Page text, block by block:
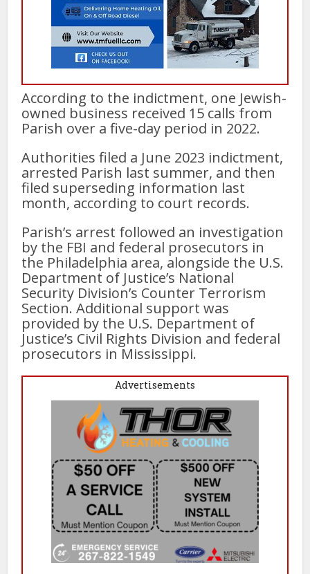
According to the indictment, one Jewish-
owned business received 15 calls from
Parish over a five-day period in 2022.
Authorities filed a June 2023 indictment,
arrested Parish last summer, and then
filed superseding information last
month, according to court records.
Parish’s arrest followed an investigation
by the FBI and federal prosecutors in
the Philadelphia area, alongside the U.S.
Department of Justice’s National
Security Division’s Counter Terrorism
Section. Additional support was
provided by the U.S. Department of
Justice’s Civil Rights Division and federal
prosecutors in Mississippi.
Advertisements